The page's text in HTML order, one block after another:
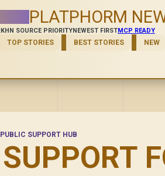
PLATPHORM
HN SOURCE PRIORITYNEWEST FIRSTMCP READY
TOP STORIES BEST STORIES NEW
PUBLIC SUPPORT HUB
SUPPORT